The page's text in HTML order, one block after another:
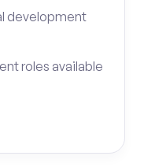
development
roles available